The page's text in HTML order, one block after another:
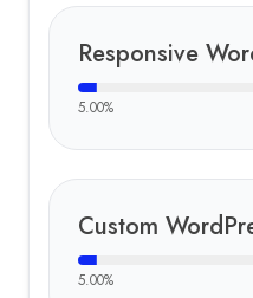
Responsive
5.00%
Custom
5.00%